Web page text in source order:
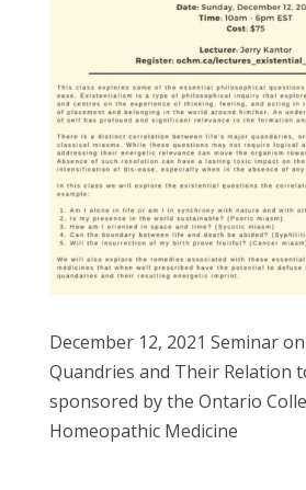
December 12, 2021 Seminar
Quandries and Their Relation
sponsored by the Ontario
Homeopathic Medicine